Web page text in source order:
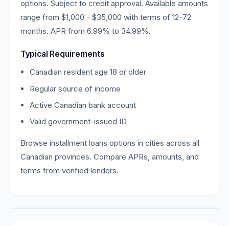
options. Subject to credit approval. Available amounts
range from $1,000 - $35,000 with terms of 12-72
months. APR from 6.99% to 34.99%.
Typical Requirements
Canadian resident age 18 or older
Regular source of income
Active Canadian bank account
Valid government-issued ID
Browse installment loans options in cities across all
Canadian provinces. Compare APRs, amounts, and
terms from verified lenders.